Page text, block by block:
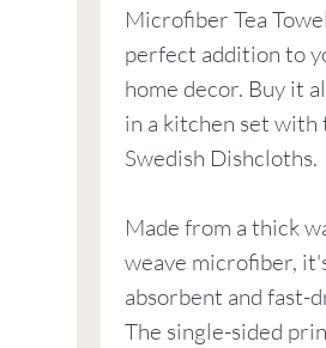
Microfiber Tea
perfect addition to
home decor. Buy it
in a kitchen set with
Swedish Dishcloths.
Made from a thick
weave microfiber,
absorbent and fast-
The single-sided